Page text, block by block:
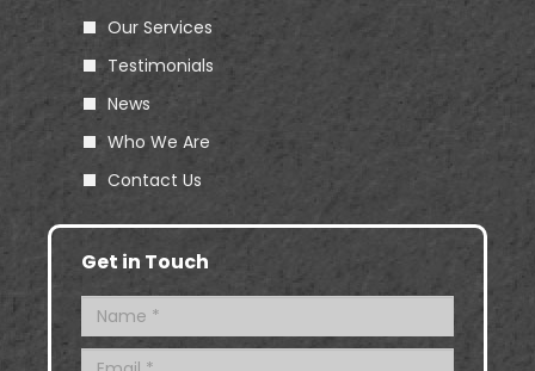
Our Services
Testimonials
News
Who We Are
Contact Us
Get in Touch